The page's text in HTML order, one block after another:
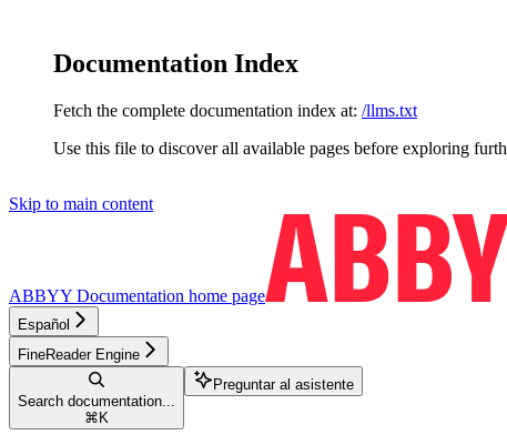
Documentation Index
Fetch the complete documentation index at: /llms.txt
Use this file to discover all available pages before exploring
Skip to main content
ABBYY Documentation home page
Español
FineReader Engine
Search documentation...
⌘ K
Preguntar al asistente